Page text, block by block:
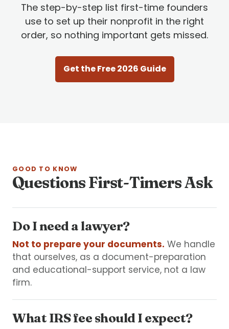
The step-by-step list first-time founders
use to set up their nonprofit in the right
order, so nothing important gets missed.
Get the Free 2026 Guide
GOOD TO KNOW
Questions First-Timers Ask
Do I need a lawyer?
Not to prepare your documents. We handle
that ourselves, as a document-preparation
and educational-support service, not a law
firm.
What IRS fee should I expect?